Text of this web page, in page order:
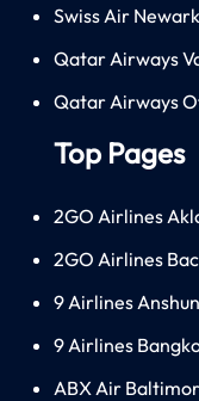
Swiss Air
Qatar Airways
Qatar Airways
Top Pages
2GO Airlines
2GO Airlines
9 Airlines
9 Airlines
ABX Air